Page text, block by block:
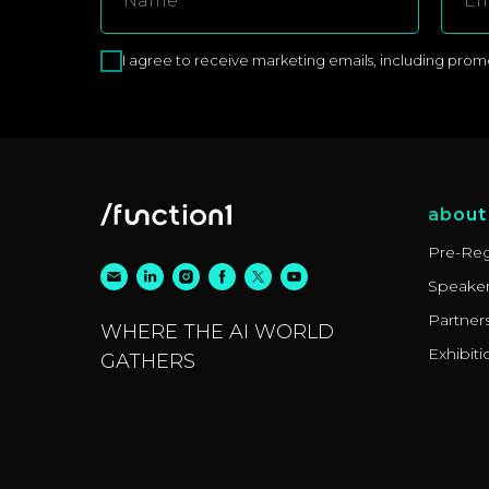
I agree to receive marketing emails, including
WHERE THE AI WORLD
GATHERS
about
Pre-